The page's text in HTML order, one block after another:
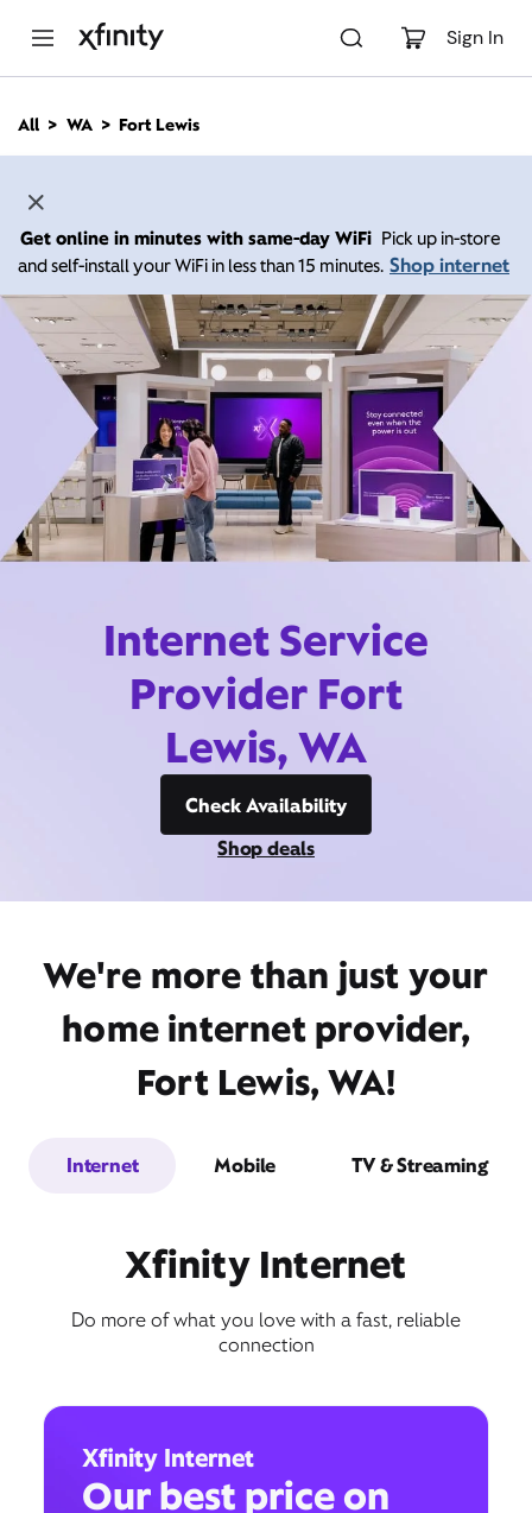
Sign In
n
All WA Fort Lewis
Get online in minutes with same-day WiFi Pick up in-store
and self-install your WiFi in less than 15 minutes. Shop internet
Internet Service
Provider Fort
Lewis, WA
Check Availability
Shop deals
We're more than just your
home internet provider,
Fort Lewis, WA!
Internet Mobile TV & Streaming
Xfinity Internet
Do more of what you love with a fast, reliable
connection
Xfinity Internet
Our best price on